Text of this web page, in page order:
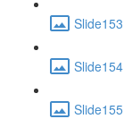
Slide153
Slide154
Slide155